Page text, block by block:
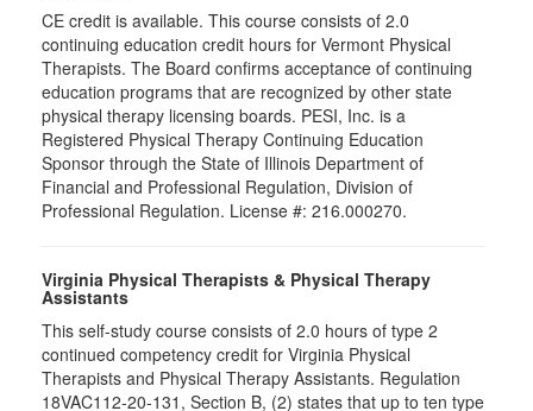
CE credit is available. This course consists of 2.0
continuing education credit hours for Vermont Physical
Therapists. The Board confirms acceptance of continuing
education programs that are recognized by other state
physical therapy licensing boards. PESI, Inc. is a
Registered Physical Therapy Continuing Education
Sponsor through the State of Illinois Department of
Financial and Professional Regulation, Division of
Professional Regulation. License #: 216.000270.
Virginia Physical Therapists & Physical Therapy
Assistants
This self-study course consists of 2.0 hours of type 2
continued competency credit for Virginia Physical
Therapists and Physical Therapy Assistants. Regulation
18VAC112-20-131, Section B, (2) states that up to ten type